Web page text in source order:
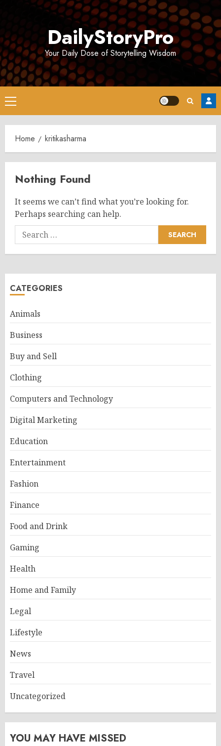
DailyStoryPro
Your Daily Dose of Storytelling Wisdom
Primary
Menu
Home kritikasharma
Nothing Found
It seems we can’t find what you’re looking for.
Perhaps searching can help.
Search
for:
CATEGORIES
Animals
Business
Buy and Sell
Clothing
Computers and Technology
Digital Marketing
Education
Entertainment
Fashion
Finance
Food and Drink
Gaming
Health
Home and Family
Legal
Lifestyle
News
Travel
Uncategorized
YOU MAY HAVE MISSED